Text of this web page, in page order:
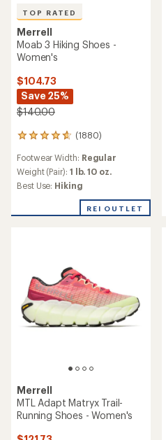
TOP RATED
Merrell
Moab 3 Hiking Shoes -
Women's
$104.73
Save 25%
$140.00
(1880)
1880
with
an
average
4.6
Footwear Width: Regular
Weight (Pair): 1 lb. 10 oz.
Best Use: Hiking
REI OUTLET
Merrell
MTL Adapt Matryx Trail-
Running Shoes - Women's